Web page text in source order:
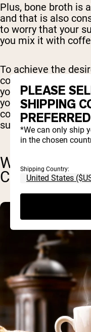
Plus, bone broth is
and that is also
to worry that your
you mix it with
To achieve the
collagen, it's
your collagen
your collagen to
consume collagen
support your health.
WILL
COFFEE
PLEASE
SHIPPING
*We can only ship
in the chosen
Shipping Country: